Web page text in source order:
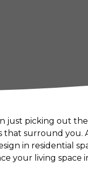
just picking out
that surround you.
in residential
your living space